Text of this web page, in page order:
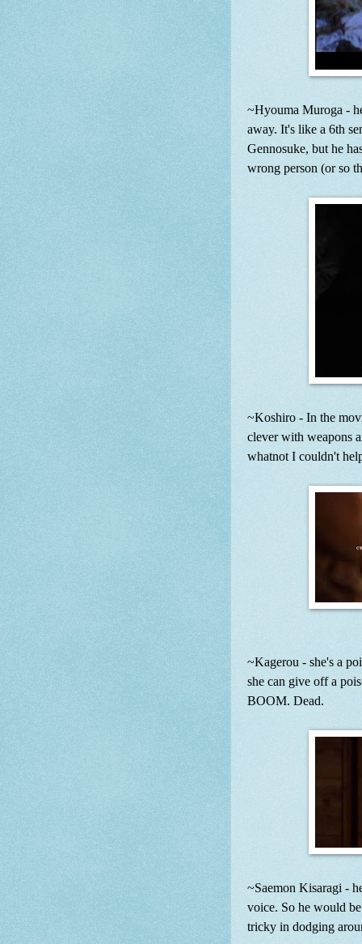
~Hyouma Muroga -
away. It's like a 6th
Gennosuke, but he
wrong person (or so
~Koshiro - In the
clever with weapons
whatnot I couldn't
~Kagerou - she's a
she can give off a
BOOM. Dead.
~Saemon Kisaragi -
voice. So he would
tricky in dodging